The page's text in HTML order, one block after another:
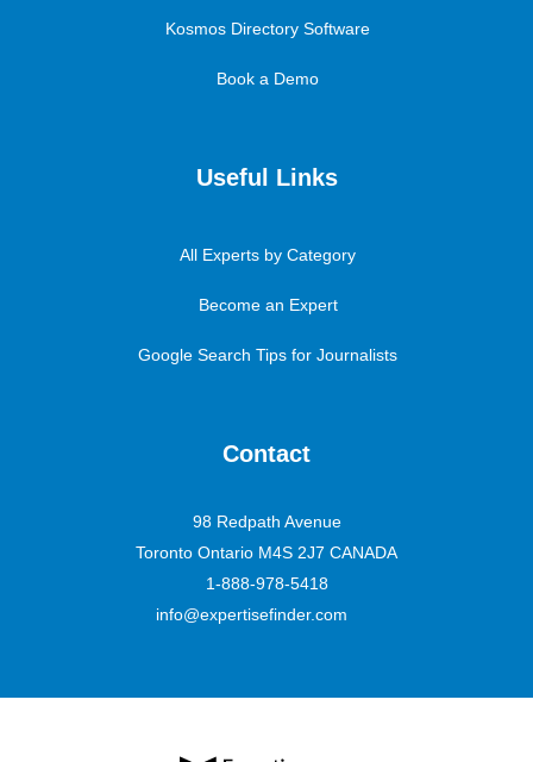
Kosmos Directory Software
Book a Demo
Useful Links
All Experts by Category
Become an Expert
Google Search Tips for Journalists
Contact
98 Redpath Avenue
Toronto Ontario M4S 2J7 CANADA
1-888-978-5418
info@expertisefinder.com